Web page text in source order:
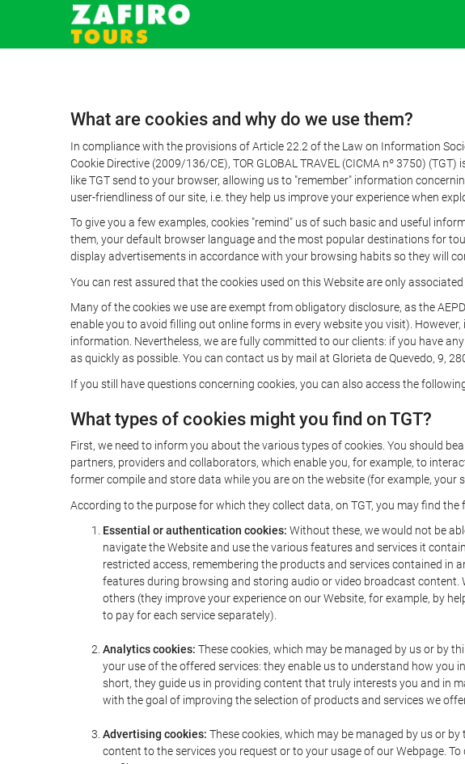
What are cookies and why do we use them?
In compliance with the provisions of Article 22.2 of the Law on Information
Cookie Directive (2009/136/CE), TOR GLOBAL TRAVEL (CICMA nº 3750)
like TGT send to your browser, allowing us to "remember" information
user-friendliness of our site, i.e. they help us improve your experience when
To give you a few examples, cookies "remind" us of such basic and useful
them, your default browser language and the most popular destinations for
display advertisements in accordance with your browsing habits so they will
You can rest assured that the cookies used on this Website are only
Many of the cookies we use are exempt from obligatory disclosure, as the
enable you to avoid filling out online forms in every website you visit).
information. Nevertheless, we are fully committed to our clients: if you have
as quickly as possible. You can contact us by mail at Glorieta de Quevedo, 9,
If you still have questions concerning cookies, you can also access the
What types of cookies might you find on TGT?
First, we need to inform you about the various types of cookies. You should
partners, providers and collaborators, which enable you, for example, to
former compile and store data while you are on the website (for example,
According to the purpose for which they collect data, on TGT, you may find the
Essential or authentication cookies: Without these, we would not be
navigate the Website and use the various features and services it
restricted access, remembering the products and services contained in
features during browsing and storing audio or video broadcast
others (they improve your experience on our Website, for example, by
to pay for each service separately).
Analytics cookies: These cookies, which may be managed by us or by
your use of the offered services: they enable us to understand how
short, they guide us in providing content that truly interests you and in
with the goal of improving the selection of products and services we
Advertising cookies: These cookies, which may be managed by us or
content to the services you request or to your usage of our Webpage.